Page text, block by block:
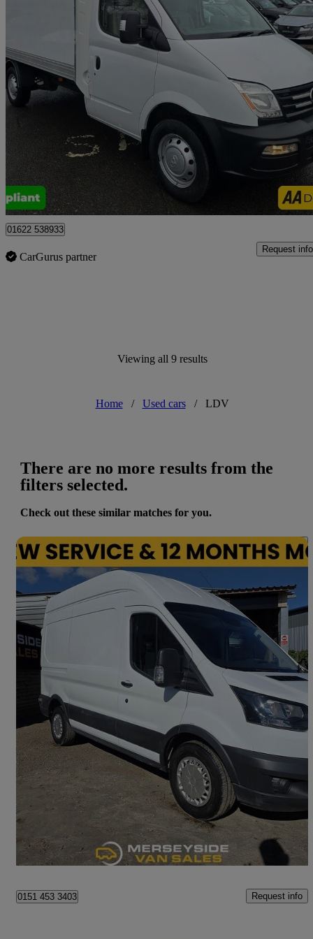
2020 LDV V80
2.5 Chassis Cab 52,700 miles
£12,999 +VAT
Tonbridge
01622 538933
CarGurus partner
Request info
Viewing all 9 results
Home / Used cars / LDV
There are no more results from the
filters selected.
Check out these similar matches for you.
2018 Ford Transit
2.0 Tdci 130ps H3 Van 88,000 miles
£8,295 +VAT Great Deal
Haydock
0151 453 3403 Request info